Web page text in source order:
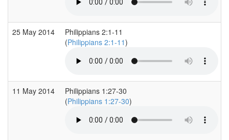
25 May 2014
Philippians 2:1-11
(Philippians 2:1-11)
11 May 2014
Philippians 1:27-30
(Philippians 1:27-30)